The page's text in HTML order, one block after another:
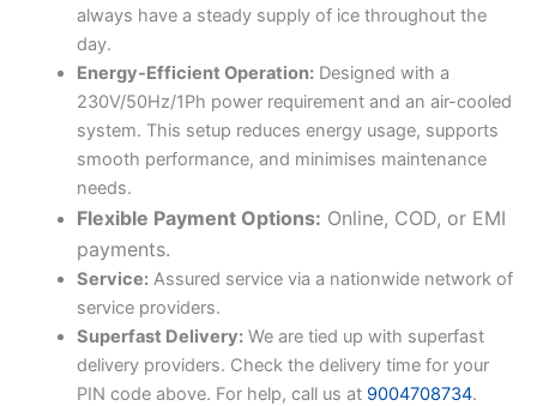
always have a steady supply of ice throughout the
day.
Energy-Efficient Operation:Designed with a
230V/50Hz/1Ph power requirement and an air-cooled
system. This setup reduces energy usage, supports
smooth performance, and minimises maintenance
needs.
Flexible Payment Options: Online, COD, or EMI
payments.
Service:Assured service via a nationwide network of
service providers.
Superfast Delivery:We are tied up with superfast
delivery providers. Check the delivery time for your
PIN code above. For help, call us at 9004708734.